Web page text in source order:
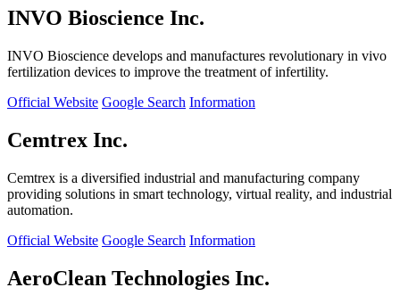
INVO Bioscience Inc.
INVO Bioscience develops and manufactures revolutionary in vivo
fertilization devices to improve the treatment of infertility.
Official Website Google Search Information
Cemtrex Inc.
Cemtrex is a diversified industrial and manufacturing company
providing solutions in smart technology, virtual reality, and industrial
automation.
Official Website Google Search Information
AeroClean Technologies Inc.